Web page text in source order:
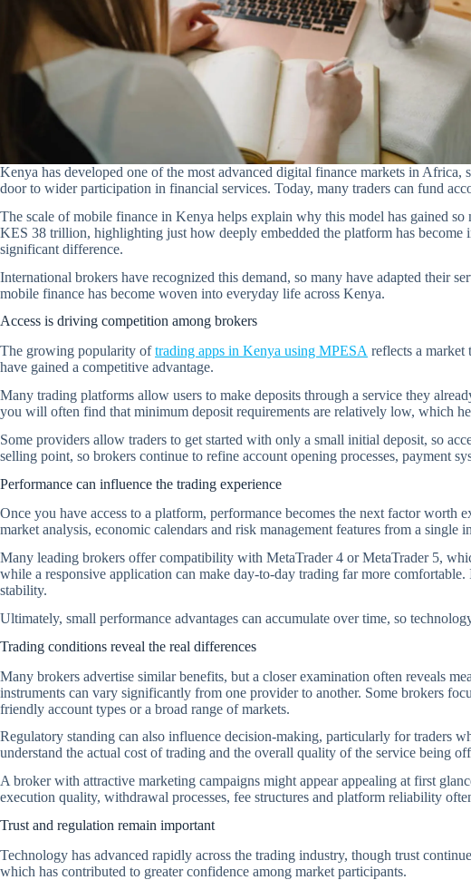
Kenya has developed one of the most advanced digital finance markets in
door to wider participation in financial services. Today, many traders can fund
The scale of mobile finance in Kenya helps explain why this model has gained
KES 38 trillion, highlighting just how deeply embedded the platform has
significant difference.
International brokers have recognized this demand, so many have adapted their
mobile finance has become woven into everyday life across Kenya.
Access is driving competition among brokers
The growing popularity oftrading apps in Kenya using MPESA reflects a market
have gained a competitive advantage.
Many trading platforms allow users to make deposits through a service they
you will often find that minimum deposit requirements are relatively low, which
Some providers allow traders to get started with only a small initial deposit, so
selling point, so brokers continue to refine account opening processes, payment
Performance can influence the trading experience
Once you have access to a platform, performance becomes the next factor
market analysis, economic calendars and risk management features from a single
Many leading brokers offer compatibility with MetaTrader 4 or MetaTrader 5,
while a responsive application can make day-to-day trading far more
stability.
Ultimately, small performance advantages can accumulate over time, so
Trading conditions reveal the real differences
Many brokers advertise similar benefits, but a closer examination often reveals
instruments can vary significantly from one provider to another. Some brokers
friendly account types or a broad range of markets.
Regulatory standing can also influence decision-making, particularly for traders
understand the actual cost of trading and the overall quality of the service being
A broker with attractive marketing campaigns might appear appealing at first
execution quality, withdrawal processes, fee structures and platform reliability
Trust and regulation remain important
Technology has advanced rapidly across the trading industry, though trust
which has contributed to greater confidence among market participants.